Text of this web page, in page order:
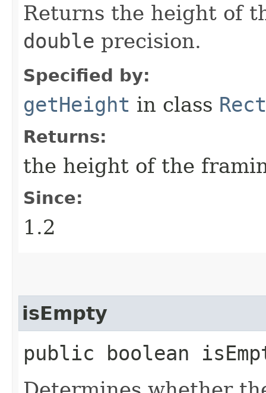
Returns the height of
double precision.
Specified by:
getHeight in class
Returns:
the height of the
Since:
1.2
isEmpty
public boolean